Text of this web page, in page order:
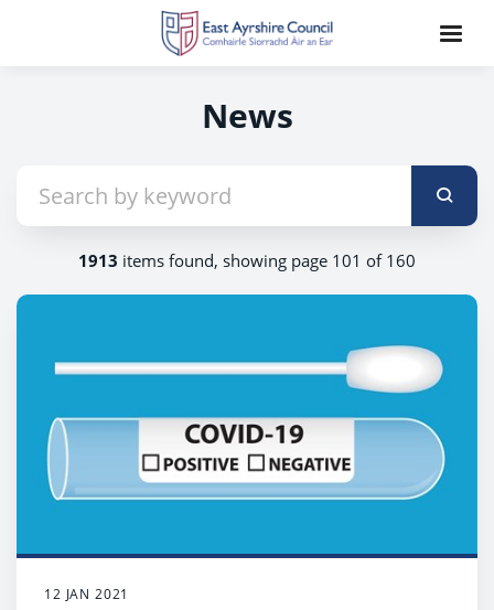
News
1913 items found, showing page 101 of 160
12 JAN 2021